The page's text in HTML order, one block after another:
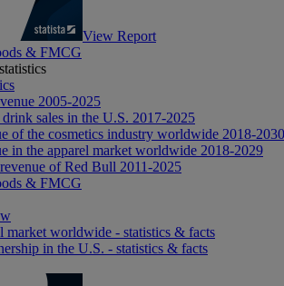
View Report
& FMCG
2005-2025
sales in the U.S. 2017-2025
of the cosmetics industry worldwide 2018-2030
in the apparel market worldwide 2018-2029
of Red Bull 2011-2025
& FMCG
market worldwide - statistics & facts
in the U.S. - statistics & facts